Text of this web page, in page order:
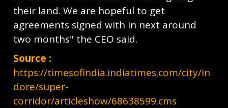
their land. We are hopeful to get
agreements signed with in next around
two months" the CEO said.
Source :
https://timesofindia.indiatimes.com/city/in
dore/super-
corridor/articleshow/68638599.cms